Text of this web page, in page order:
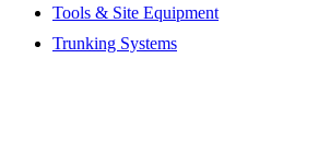
Tools & Site Equipment
Trunking Systems